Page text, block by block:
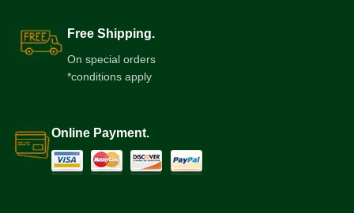
Free Shipping.
On special orders
*conditions apply
Online Payment.